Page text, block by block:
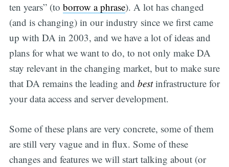
ten years” (to borrow a phrase). A lot has changed
(and is changing) in our industry since we first came
up with DA in 2003, and we have a lot of ideas and
plans for what we want to do, to not only make DA
stay relevant in the changing market, but to make sure
that DA remains the leading and bestinfrastructure for
your data access and server development.
Some of these plans are very concrete, some of them
are still very vague and in flux. Some of these
changes and features we will start talking about (or